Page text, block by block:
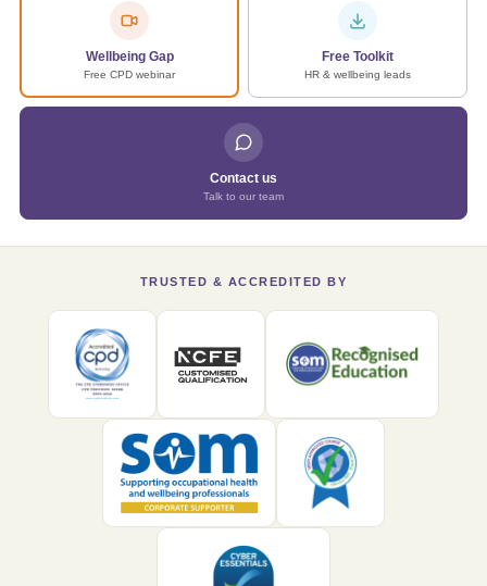
Wellbeing Gap
Free CPD webinar
Free Toolkit
HR & wellbeing leads
Contact us
Talk to our team
TRUSTED & ACCREDITED BY